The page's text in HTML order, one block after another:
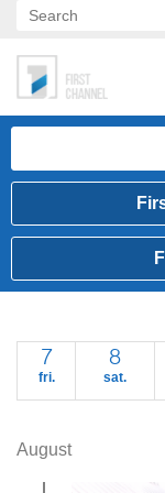
7
fri.
8
sat.
August